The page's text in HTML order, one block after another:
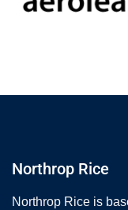
Northrop Rice
Northrop Rice is